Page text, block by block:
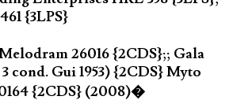
{3LPS}
26016 {2CDS};; Gala
cond. Gui 1953) {2CDS} Myto
{2CDS} (2008)�